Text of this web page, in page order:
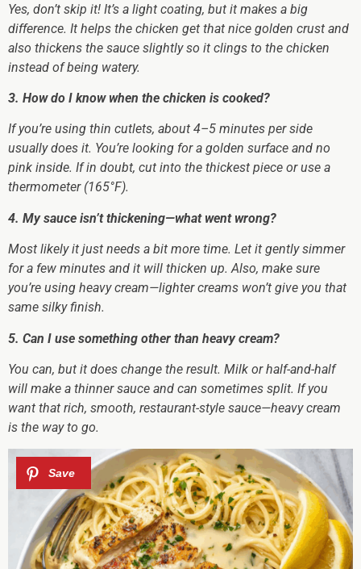
Yes, don’t skip it! It’s a light coating, but it makes a big
difference. It helps the chicken get that nice golden crust and
also thickens the sauce slightly so it clings to the chicken
instead of being watery.
3. How do I know when the chicken is cooked?
If you’re using thin cutlets, about 4–5 minutes per side
usually does it. You’re looking for a golden surface and no
pink inside. If in doubt, cut into the thickest piece or use a
thermometer (165°F).
4. My sauce isn’t thickening—what went wrong?
Most likely it just needs a bit more time. Let it gently simmer
for a few minutes and it will thicken up. Also, make sure
you’re using heavy cream—lighter creams won’t give you that
same silky finish.
5. Can I use something other than heavy cream?
You can, but it does change the result. Milk or half-and-half
will make a thinner sauce and can sometimes split. If you
want that rich, smooth, restaurant-style sauce—heavy cream
is the way to go.